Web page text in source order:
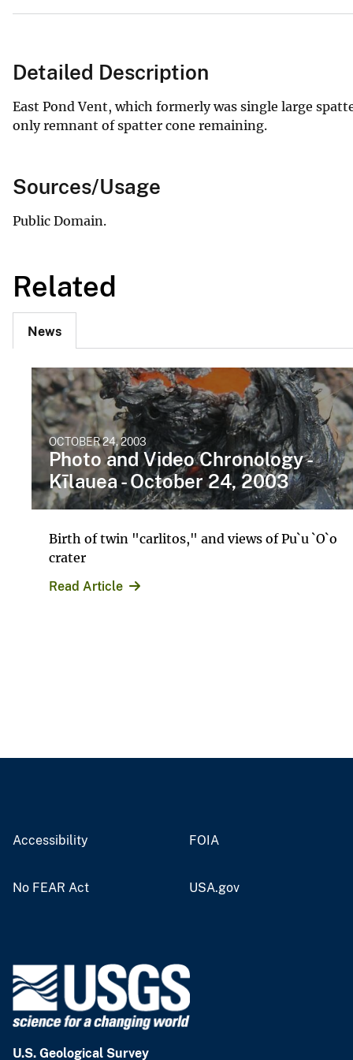
Detailed Description
East Pond Vent, which formerly was single large
only remnant of spatter cone remaining.
Sources/Usage
Public Domain.
Related
News
OCTOBER 24, 2003
Photo and Video Chronology -
Kīlauea - October 24, 2003
Birth of twin "carlitos," and views of Pu`u `O`o
crater
Read Article
Accessibility FOIA
No FEAR Act USA.gov
U.S. Geological Survey